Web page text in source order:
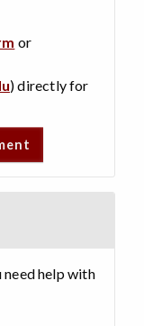
or
) directly for
need help with